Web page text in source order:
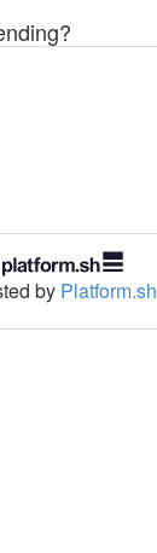
by Platform.sh